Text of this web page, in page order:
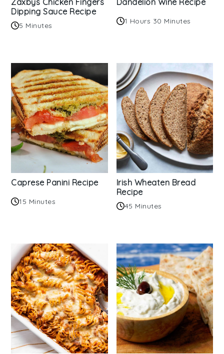
Zaxbys Chicken Fingers
Dipping Sauce Recipe
5 Minutes
Dandelion Wine Recipe
1 Hours 30 Minutes
Caprese Panini Recipe
15 Minutes
Irish Wheaten Bread
Recipe
45 Minutes